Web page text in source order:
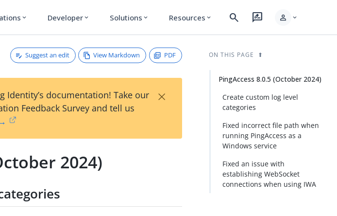
expand_more Developer expand_more Solutions expand_more Resources expand_more search rate_review person expand_more
Suggest an edit View Markdown PDF
Identity’s documentation! Take our
Feedback Survey and tell us
×
2024)
ON THIS PAGE
PingAccess 8.0.5 (October 2024)
Create custom log level
categories
Fixed incorrect file path when
running PingAccess as a
Windows service
Fixed an issue with
establishing WebSocket
connections when using IWA